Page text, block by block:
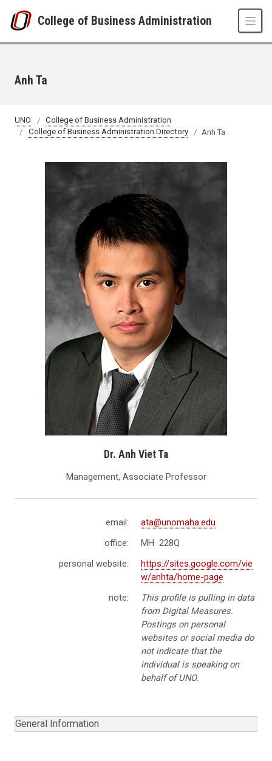
College of Business Administration
Anh Ta
UNO
College of Business Administration
College of Business Administration Directory
Anh Ta
Dr. Anh Viet Ta
Management, Associate Professor
email:
ata@unomaha.edu
office:
MH 228Q
personal website:
https://sites.google.com/vie
w/anhta/home-page
note:
This profile is pulling in data
from Digital Measures.
Postings on personal
websites or social media do
not indicate that the
individual is speaking on
behalf of UNO.
General Information